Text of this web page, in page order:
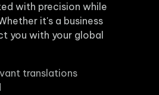
with precision while
it's a business
you with your global
translations